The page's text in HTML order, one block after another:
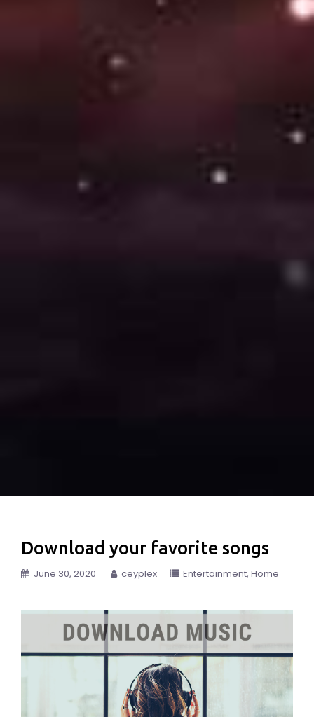
Download your favorite songs
June 30, 2020 ceyplex Entertainment Home